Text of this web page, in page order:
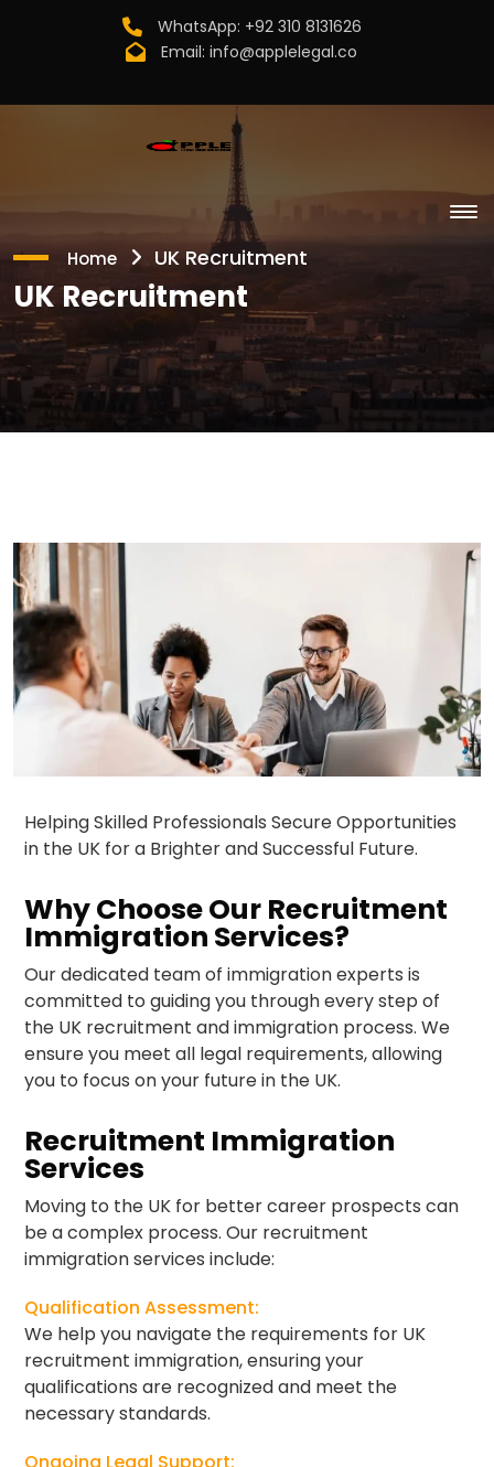
WhatsApp: +92 310 8131626
Email: info@applelegal.co
Home UK Recruitment
UK Recruitment
Helping Skilled Professionals Secure Opportunities
in the UK for a Brighter and Successful Future.
Why Choose Our Recruitment
Immigration Services?
Our dedicated team of immigration experts is
committed to guiding you through every step of
the UK recruitment and immigration process. We
ensure you meet all legal requirements, allowing
you to focus on your future in the UK.
Recruitment Immigration
Services
Moving to the UK for better career prospects can
be a complex process. Our recruitment
immigration services include:
Qualification Assessment:
We help you navigate the requirements for UK
recruitment immigration, ensuring your
qualifications are recognized and meet the
necessary standards.